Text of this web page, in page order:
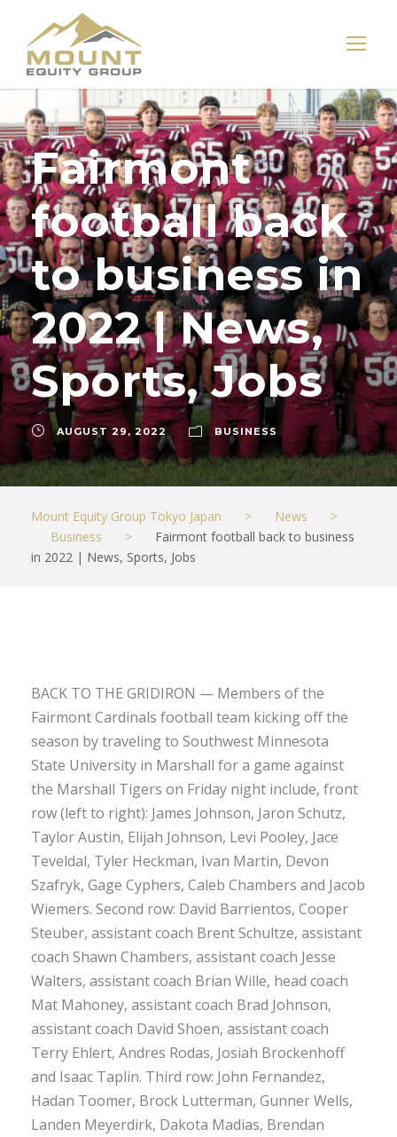
Fairmont
football back
to business in
2022 | News,
Sports, Jobs
AUGUST 29, 2022 BUSINESS
Mount Equity Group Tokyo Japan > News
>
Business
>
Fairmont football back to business
in 2022 | News, Sports, Jobs
BACK TO THE GRIDIRON — Members of the
Fairmont Cardinals football team kicking off the
season by traveling to Southwest Minnesota
State University in Marshall for a game against
the Marshall Tigers on Friday night include, front
row (left to right): James Johnson, Jaron Schutz,
Taylor Austin, Elijah Johnson, Levi Pooley, Jace
Teveldal, Tyler Heckman, Ivan Martin, Devon
Szafryk, Gage Cyphers, Caleb Chambers and Jacob
Wiemers. Second row: David Barrientos, Cooper
Steuber, assistant coach Brent Schultze, assistant
coach Shawn Chambers, assistant coach Jesse
Walters, assistant coach Brian Wille, head coach
Mat Mahoney, assistant coach Brad Johnson,
assistant coach David Shoen, assistant coach
Terry Ehlert, Andres Rodas, Josiah Brockenhoff
and Isaac Taplin. Third row: John Fernandez,
Hadan Toomer, Brock Lutterman, Gunner Wells,
Landen Meyerdirk, Dakota Madias, Brendan